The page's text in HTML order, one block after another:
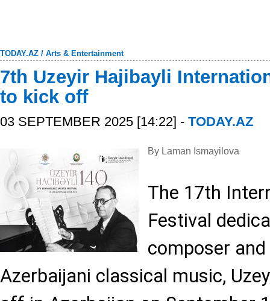
TODAY.AZ / Arts & Entertainment
7th Uzeyir Hajibayli
to kick off
03 SEPTEMBER 2025 [14:22] - TODAY.AZ
By Laman Ismayilova
The 17th
Festival
composer
Azerbaijani classical music,